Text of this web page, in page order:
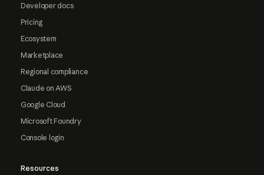
Developer docs
Pricing
Ecosystem
Marketplace
Regional compliance
Claude on AWS
Google Cloud
Microsoft Foundry
Console login
Resources